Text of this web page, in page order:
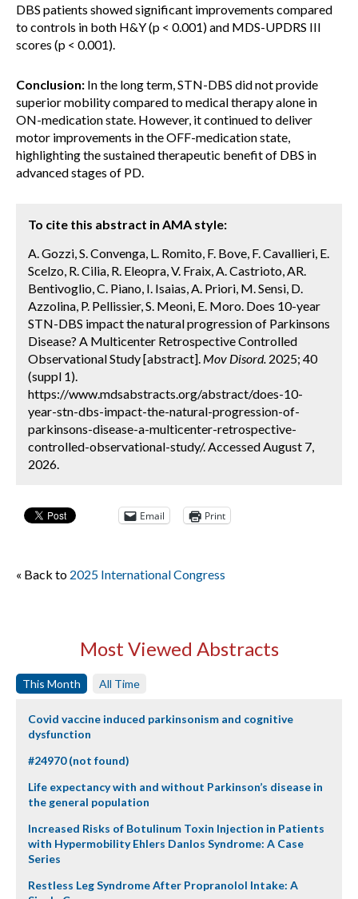
DBS patients showed significant improvements compared
to controls in both H&Y (p < 0.001) and MDS-UPDRS III
scores (p < 0.001).
Conclusion: In the long term, STN-DBS did not provide
superior mobility compared to medical therapy alone in
ON-medication state. However, it continued to deliver
motor improvements in the OFF-medication state,
highlighting the sustained therapeutic benefit of DBS in
advanced stages of PD.
To cite this abstract in AMA style:
A. Gozzi, S. Convenga, L. Romito, F. Bove, F. Cavallieri, E.
Scelzo, R. Cilia, R. Eleopra, V. Fraix, A. Castrioto, AR.
Bentivoglio, C. Piano, I. Isaias, A. Priori, M. Sensi, D.
Azzolina, P. Pellissier, S. Meoni, E. Moro. Does 10-year
STN-DBS impact the natural progression of Parkinsons
Disease? A Multicenter Retrospective Controlled
Observational Study [abstract]. Mov Disord. 2025; 40
(suppl 1).
https://www.mdsabstracts.org/abstract/does-10-
year-stn-dbs-impact-the-natural-progression-of-
parkinsons-disease-a-multicenter-retrospective-
controlled-observational-study/. Accessed August 7,
2026.
Email Print
« Back to 2025 International Congress
Most Viewed Abstracts
This Month All Time
Covid vaccine induced parkinsonism and cognitive
dysfunction
#24970 (not found)
Life expectancy with and without Parkinson’s disease in
the general population
Increased Risks of Botulinum Toxin Injection in Patients
with Hypermobility Ehlers Danlos Syndrome: A Case
Series
Restless Leg Syndrome After Propranolol Intake: A